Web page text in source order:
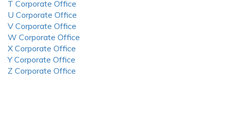
T Corporate Office
U Corporate Office
V Corporate Office
W Corporate Office
X Corporate Office
Y Corporate Office
Z Corporate Office